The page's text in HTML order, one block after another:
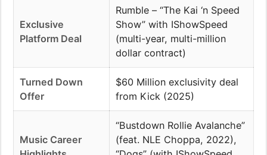
Exclusive
Platform Deal
Rumble – “The Kai ‘n Speed
Show” with IShowSpeed
(multi-year, multi-million
dollar contract)
Turned Down
Offer
$60 Million exclusivity deal
from Kick (2025)
Music Career
“Bustdown Rollie Avalanche”
(feat. NLE Choppa, 2022),